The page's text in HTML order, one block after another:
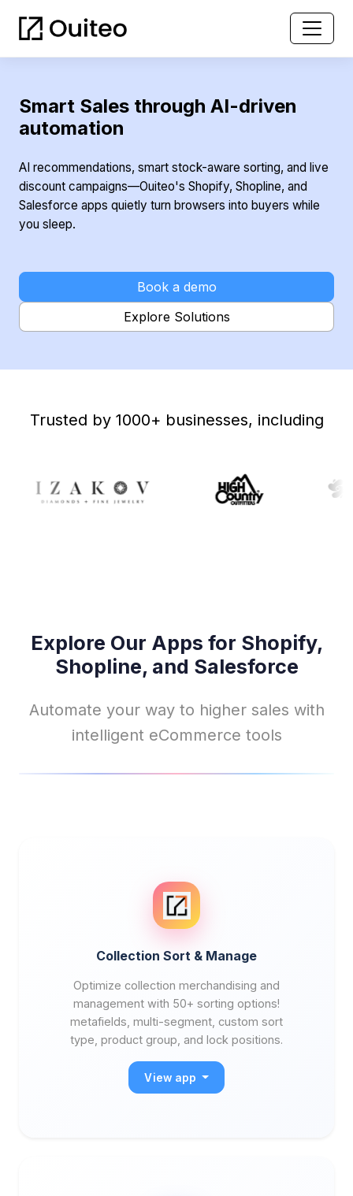
Smart Sales through AI-driven
automation
AI recommendations, smart stock-aware sorting, and live
discount campaigns—Ouiteo's Shopify, Shopline, and
Salesforce apps quietly turn browsers into buyers while
you sleep.
Book a demo
Explore Solutions
Trusted by 1000+ businesses, including
Explore Our Apps for Shopify,
Shopline, and Salesforce
Automate your way to higher sales with
intelligent eCommerce tools
Collection Sort & Manage
Optimize collection merchandising and
management with 50+ sorting options!
metafields, multi-segment, custom sort
type, product group, and lock positions.
View app